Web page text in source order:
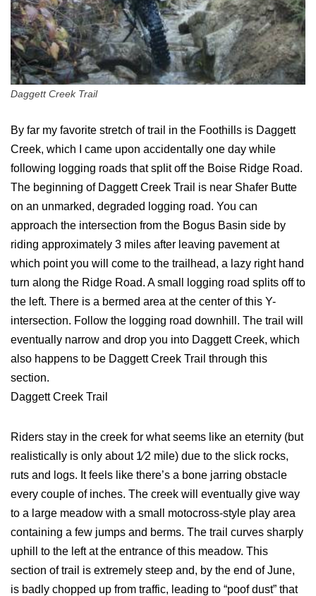
Daggett Creek Trail
By far my favorite stretch of trail in the Foothills is Daggett
Creek, which I came upon accidentally one day while
following logging roads that split off the Boise Ridge Road.
The beginning of Daggett Creek Trail is near Shafer Butte
on an unmarked, degraded logging road. You can
approach the intersection from the Bogus Basin side by
riding approximately 3 miles after leaving pavement at
which point you will come to the trailhead, a lazy right hand
turn along the Ridge Road. A small logging road splits off to
the left. There is a bermed area at the center of this Y-
intersection. Follow the logging road downhill. The trail will
eventually narrow and drop you into Daggett Creek, which
also happens to be Daggett Creek Trail through this
section.
Daggett Creek Trail
Riders stay in the creek for what seems like an eternity (but
realistically is only about 1⁄2 mile) due to the slick rocks,
ruts and logs. It feels like there’s a bone jarring obstacle
every couple of inches. The creek will eventually give way
to a large meadow with a small motocross-style play area
containing a few jumps and berms. The trail curves sharply
uphill to the left at the entrance of this meadow. This
section of trail is extremely steep and, by the end of June,
is badly chopped up from traffic, leading to “poof dust” that